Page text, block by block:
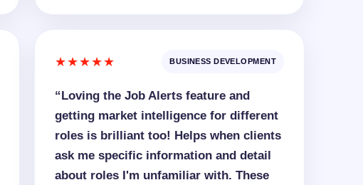
★★★★★ BUSINESS DEVELOPMENT
“Loving the Job Alerts feature and
getting market intelligence for different
roles is brilliant too! Helps when clients
ask me specific information and detail
about roles I'm unfamiliar with. These